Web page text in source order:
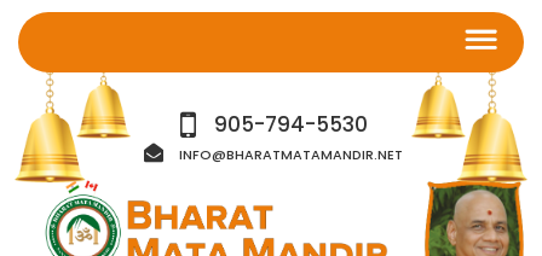
905-794-5530
INFO@BHARATMATAMANDIR.NET